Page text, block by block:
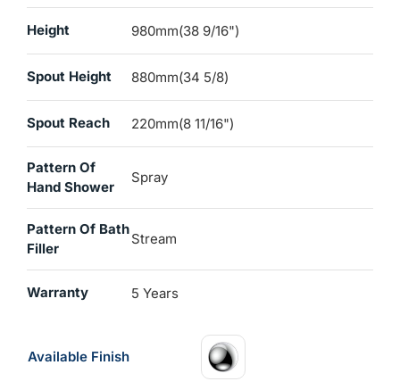
Height 980mm(38 9/16")
Spout Height 880mm(34 5/8)
Spout Reach 220mm(8 11/16")
Pattern Of
Hand Shower
Spray
Pattern Of Bath
Filler
Stream
Warranty 5 Years
Available Finish